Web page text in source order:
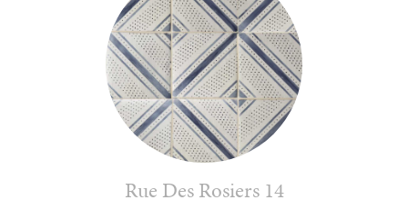
Rue Des Rosiers 14